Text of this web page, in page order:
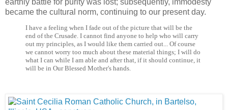
earthly battle for purity was lost; subsequently, immodesty
became the cultural norm, continuing to our present day.
I have a feeling when I fade out of the picture that will be the
end of the Crusade. I cannot find anyone to help who will carry
out my principles, as I would like them carried out... Of course
we cannot worry too much about these material things; I will do
what I can while I am able and after that, if it should continue, it
will be in Our Blessed Mother's hands.